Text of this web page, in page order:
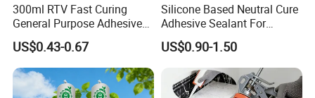
300ml RTV Fast Curing
General Purpose Adhesive
Waterproof Gp White Glass
Acetoxy Acetic Silicone
Sealant for Window&Door
US$0.43-0.67
Silicone Based Neutral Cure
Adhesive Sealant For
Weather Resistance Window
Door All Purpose
Construction glue adhesive
US$0.90-1.50